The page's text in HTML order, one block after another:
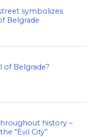
symbolizes
Belgrade
Belgrade?
history –
“Evil City”